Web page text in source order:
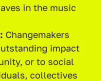
in the music
Changemakers
impact
or to social
collectives